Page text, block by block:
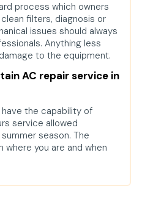
process which owners
filters, diagnosis or
issues should always
Anything less
to the equipment.
AC repair service in
the capability of
service allowed
season. The
where you are and when